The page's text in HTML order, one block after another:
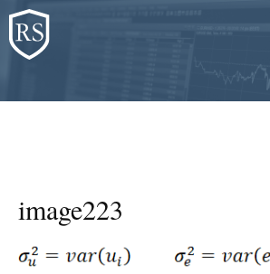
Skip
to
content
image223